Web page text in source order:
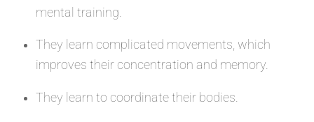
mental training.
They learn complicated movements, which
improves their concentration and memory.
They learn to coordinate their bodies.